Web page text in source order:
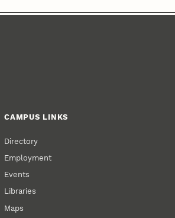
CAMPUS LINKS
Directory
Employment
Events
Libraries
Maps